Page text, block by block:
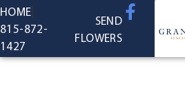
content
HOME
815-872-
1427
SEND
FLOWERS